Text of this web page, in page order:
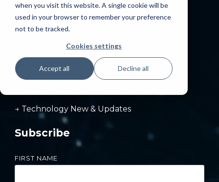
when you visit this website. A single cookie will be
used in your browser to remember your preference
not to be tracked.
Cookies settings
Accept all Decline all
→ AI Analytics for Business
→ AI Apps for Business Central
→ Process Automation
→ Business Intelligence Trips & Tricks
→ Technology New & Updates
Subscribe
FIRST NAME